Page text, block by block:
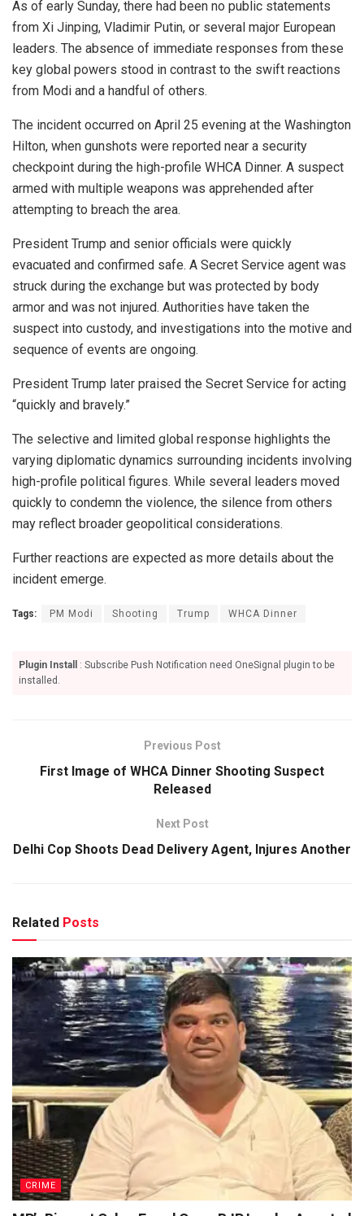
As of early Sunday, there had been no public statements
from Xi Jinping, Vladimir Putin, or several major European
leaders. The absence of immediate responses from these
key global powers stood in contrast to the swift reactions
from Modi and a handful of others.
The incident occurred on April 25 evening at the Washington
Hilton, when gunshots were reported near a security
checkpoint during the high-profile WHCA Dinner. A suspect
armed with multiple weapons was apprehended after
attempting to breach the area.
President Trump and senior officials were quickly
evacuated and confirmed safe. A Secret Service agent was
struck during the exchange but was protected by body
armor and was not injured. Authorities have taken the
suspect into custody, and investigations into the motive and
sequence of events are ongoing.
President Trump later praised the Secret Service for acting
“quickly and bravely.”
The selective and limited global response highlights the
varying diplomatic dynamics surrounding incidents involving
high-profile political figures. While several leaders moved
quickly to condemn the violence, the silence from others
may reflect broader geopolitical considerations.
Further reactions are expected as more details about the
incident emerge.
Tags: PM Modi Shooting Trump WHCA Dinner
Plugin Install
: Subscribe Push Notification need OneSignal plugin to be
installed.
Previous Post
First Image of WHCA Dinner Shooting Suspect
Released
Next Post
Delhi Cop Shoots Dead Delivery Agent, Injures Another
Related Posts
CRIME